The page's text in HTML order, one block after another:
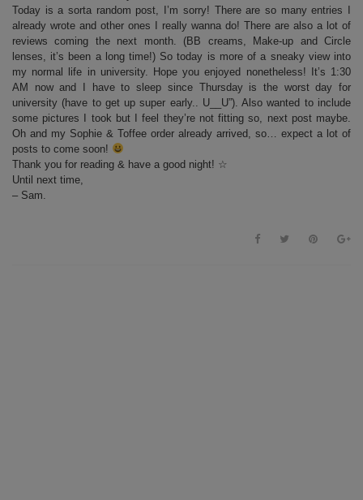
Today is a sorta random post, I’m sorry! There are so many entries I
already wrote and other ones I really wanna do! There are also a lot of
reviews coming the next month. (BB creams, Make-up and Circle
lenses, it’s been a long time!) So today is more of a sneaky view into
my normal life in university. Hope you enjoyed nonetheless! It’s 1:30
AM now and I have to sleep since Thursday is the worst day for
university (have to get up super early.. U__U”). Also wanted to include
some pictures I took but I feel they’re not fitting so, next post maybe.
Oh and my Sophie & Toffee order already arrived, so… expect a lot of
posts to come soon!
Thank you for reading & have a good night! ☆
Until next time,
– Sam.